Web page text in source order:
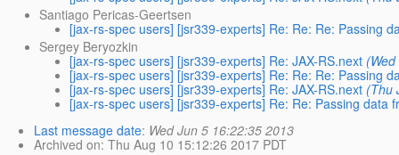
Santiago Pericas-Geertsen
[jax-rs-spec users] [jsr339-experts] Re: Re: Re: Passing
Sergey Beryozkin
[jax-rs-spec users] [jsr339-experts] Re: JAX-RS.next
[jax-rs-spec users] [jsr339-experts] Re: Re: Re: Passing
[jax-rs-spec users] [jsr339-experts] Re: JAX-RS.next (Thu
[jax-rs-spec users] [jsr339-experts] Re: Re: Passing data
Last message date: Wed Jun 5 16:22:35 2013
Archived on: Thu Aug 10 15:12:26 2017 PDT